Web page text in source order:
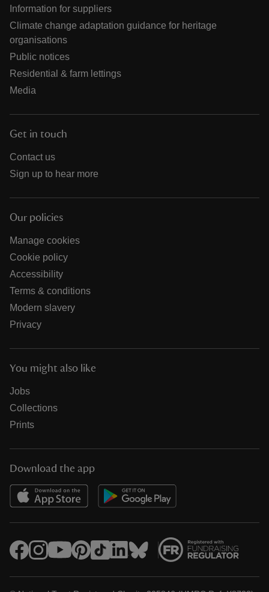
Information for suppliers
Climate change adaptation guidance for heritage
organisations
Public notices
Residential & farm lettings
Media
Get in touch
Contact us
Sign up to hear more
Our policies
Manage cookies
Cookie policy
Accessibility
Terms & conditions
Modern slavery
Privacy
You might also like
Jobs
Collections
Prints
Download the app